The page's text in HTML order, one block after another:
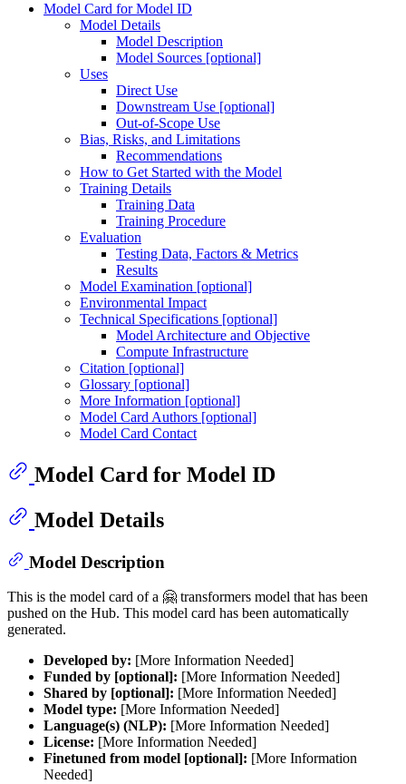
Model Card for Model ID
Model Details
Model Description
Model Sources [optional]
Uses
Direct Use
Downstream Use [optional]
Out-of-Scope Use
Bias, Risks, and Limitations
Recommendations
How to Get Started with the Model
Training Details
Training Data
Training Procedure
Evaluation
Testing Data, Factors & Metrics
Results
Model Examination [optional]
Environmental Impact
Technical Specifications [optional]
Model Architecture and Objective
Compute Infrastructure
Citation [optional]
Glossary [optional]
More Information [optional]
Model Card Authors [optional]
Model Card Contact
Model Card for Model ID
Model Details
Model Description
This is the model card of a 🤗 transformers model that has been
pushed on the Hub. This model card has been automatically
generated.
Developed by: [More Information Needed]
Funded by [optional]: [More Information Needed]
Shared by [optional]: [More Information Needed]
Model type: [More Information Needed]
Language(s) (NLP): [More Information Needed]
License: [More Information Needed]
Finetuned from model [optional]: [More Information
Needed]